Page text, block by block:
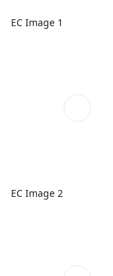
EC Image 1
EC Image 2